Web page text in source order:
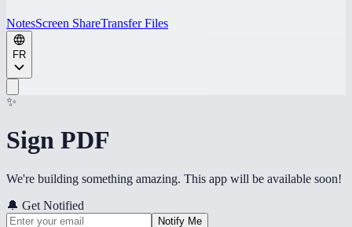
NotesScreen ShareTransfer Files
FR
✨
Sign PDF
We're building something amazing. This app will be available soon!
🔔 Get Notified
Notify Me